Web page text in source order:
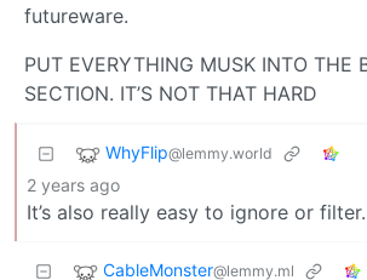
futureware.
PUT EVERYTHING MUSK INTO THE
SECTION. IT’S NOT THAT HARD
WhyFlip@lemmy.world
2 years ago
It’s also really easy to ignore or filter.
CableMonster@lemmy.ml